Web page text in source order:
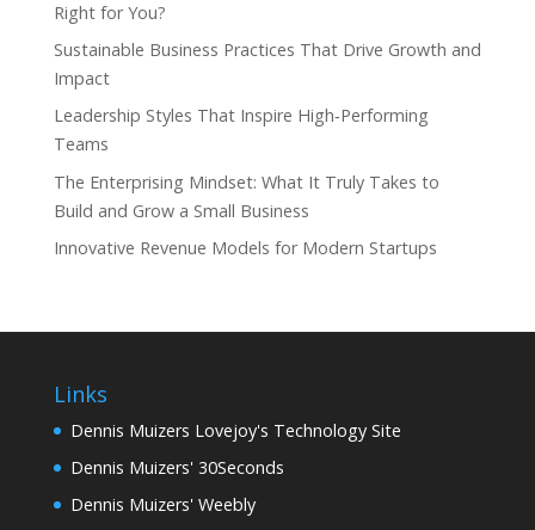
Right for You?
Sustainable Business Practices That Drive Growth and
Impact
Leadership Styles That Inspire High‑Performing
Teams
The Enterprising Mindset: What It Truly Takes to
Build and Grow a Small Business
Innovative Revenue Models for Modern Startups
Links
Dennis Muizers Lovejoy's Technology Site
Dennis Muizers' 30Seconds
Dennis Muizers' Weebly